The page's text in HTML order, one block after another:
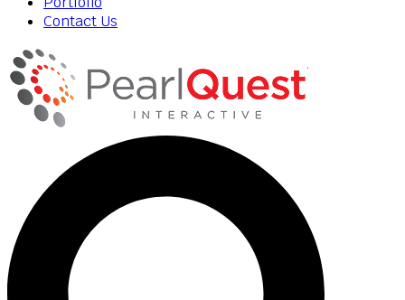
Contact Us